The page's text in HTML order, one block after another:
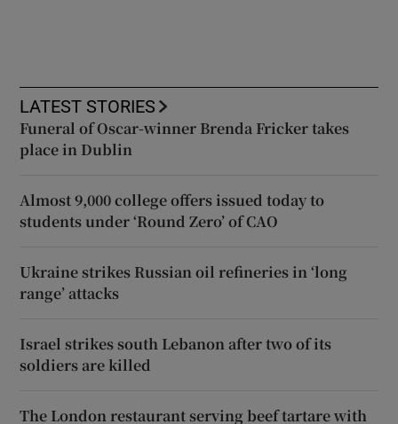
LATEST STORIES
Funeral of Oscar-winner Brenda Fricker takes
place in Dublin
Almost 9,000 college offers issued today to
students under ‘Round Zero’ of CAO
Ukraine strikes Russian oil refineries in ‘long
range’ attacks
Israel strikes south Lebanon after two of its
soldiers are killed
The London restaurant serving beef tartare with